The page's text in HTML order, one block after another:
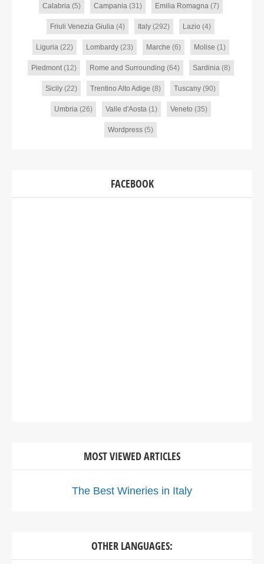
Calabria(5) Campania(31) Emilia Romagna(7)
Friuli Venezia Giulia (4) Italy (292) Lazio (4)
Liguria(22) Lombardy(23) Marche (6) Molise (1)
Piedmont(12) Rome and Surrounding (64) Sardinia(8)
Sicily (22) Trentino Alto Adige (8) Tuscany (90)
Umbria(26) Valle d'Aosta(1) Veneto (35)
Wordpress (5)
FACEBOOK
MOST VIEWED ARTICLES
The Best Wineries in Italy
OTHER LANGUAGES: